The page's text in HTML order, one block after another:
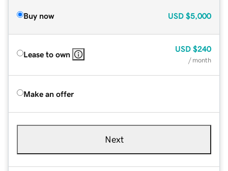
Buy now USD $5,000
Lease to own
USD $240
/ month
Make an offer
Next